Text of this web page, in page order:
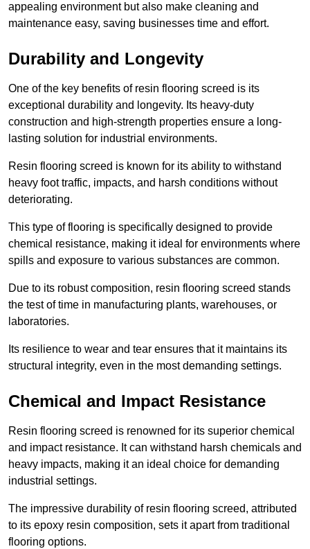
appealing environment but also make cleaning and
maintenance easy, saving businesses time and effort.
Durability and Longevity
One of the key benefits of resin flooring screed is its
exceptional durability and longevity. Its heavy-duty
construction and high-strength properties ensure a long-
lasting solution for industrial environments.
Resin flooring screed is known for its ability to withstand
heavy foot traffic, impacts, and harsh conditions without
deteriorating.
This type of flooring is specifically designed to provide
chemical resistance, making it ideal for environments where
spills and exposure to various substances are common.
Due to its robust composition, resin flooring screed stands
the test of time in manufacturing plants, warehouses, or
laboratories.
Its resilience to wear and tear ensures that it maintains its
structural integrity, even in the most demanding settings.
Chemical and Impact Resistance
Resin flooring screed is renowned for its superior chemical
and impact resistance. It can withstand harsh chemicals and
heavy impacts, making it an ideal choice for demanding
industrial settings.
The impressive durability of resin flooring screed, attributed
to its epoxy resin composition, sets it apart from traditional
flooring options.